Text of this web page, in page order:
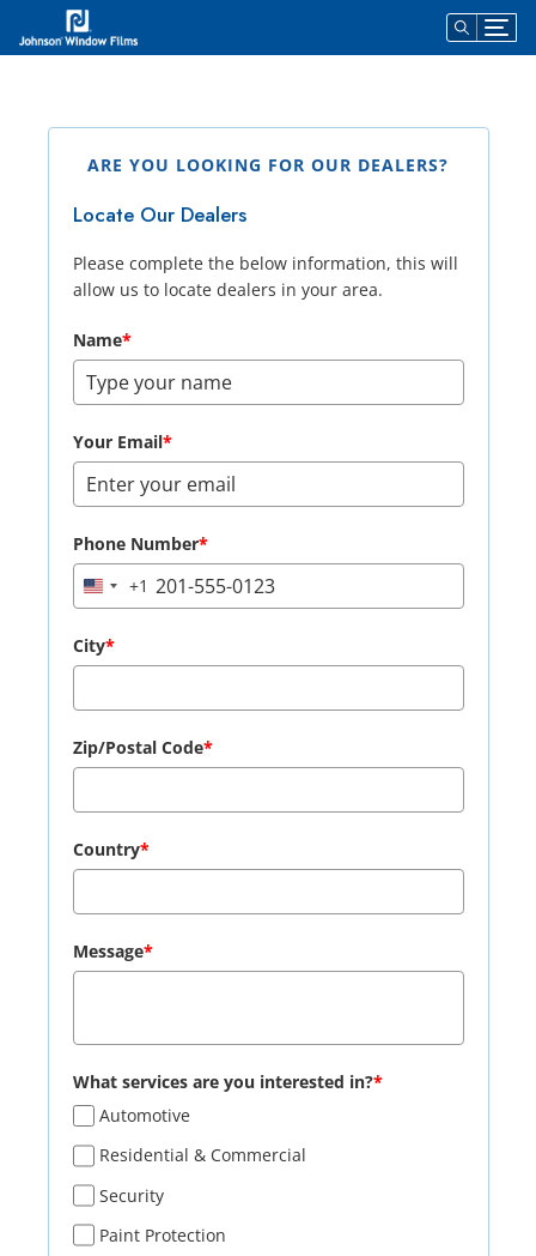
Dealer Locator
ARE YOU LOOKING FOR OUR DEALERS?
Locate Our Dealers
Please complete the below information, this will
allow us to locate dealers in your area.
Name*
Your Email*
Phone Number*
United
+1
+1
City*
Zip/Postal Code*
Country*
Message*
What services are you interested in?*
Automotive
Residential & Commercial
Security
Paint Protection